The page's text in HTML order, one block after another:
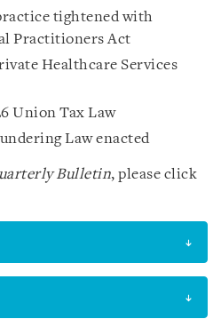
tightened with
Practitioners Act
Healthcare Services
Union Tax Law
Law enacted
Bulletin, please click